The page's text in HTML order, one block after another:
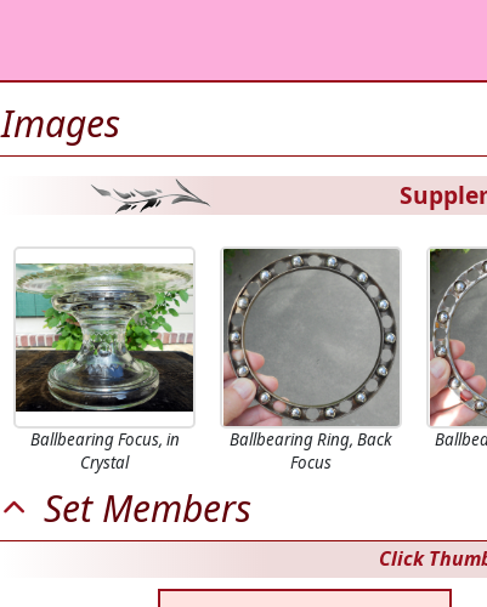
Images
Ballbearing Focus, in
Crystal
Ballbearing Ring, Back
Focus
Set Members
Click